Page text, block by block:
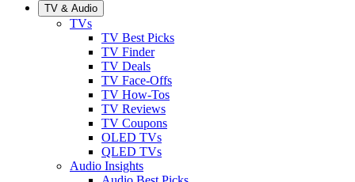
TV & Audio
TVs
TV Best Picks
TV Finder
TV Deals
TV Face-Offs
TV How-Tos
TV Reviews
TV Coupons
OLED TVs
QLED TVs
Audio Insights